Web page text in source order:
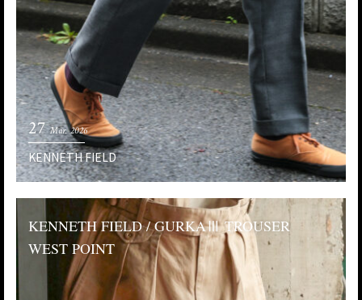
27 Mar. 2026
KENNETH FIELD
KENNETH FIELD / GURKAⅢ TROUSER
WEST POINT